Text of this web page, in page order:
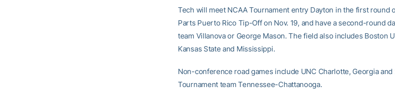
Tech will meet NCAA Tournament entry Dayton in the first round
Parts Puerto Rico Tip-Off on Nov. 19, and have a second-round
team Villanova or George Mason. The field also includes Boston
Kansas State and Mississippi.
Non-conference road games include UNC Charlotte, Georgia and
Tournament team Tennessee-Chattanooga.